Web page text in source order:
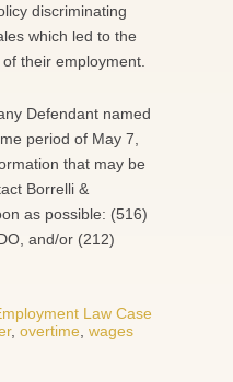
discriminating
which led to the
their employment.
Defendant named
period of May 7,
that may be
Borrelli &
as possible: (516)
and/or (212)
Law Case
, overtime wages